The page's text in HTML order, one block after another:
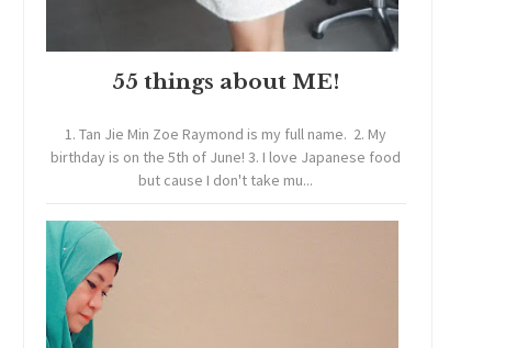
55 things about ME!
1. Tan Jie Min Zoe Raymond is my full name. 2. My
birthday is on the 5th of June! 3. I love Japanese food
but cause I don't take mu...